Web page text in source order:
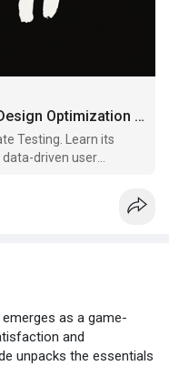
Mastering Multivariate Testing: Design Optimization Insights | UXAF
Testing. Learn its
driven user
as a game-
and
unpacks the essentials